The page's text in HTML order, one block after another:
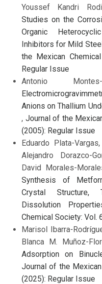
Youssef Kandri
Studies on the
Organic
Inhibitors for Mild
the Mexican
Regular Issue
Antonio
Anions on Thallium
, Journal of the
(2005): Regular Issue
Eduardo Plata-
Alejandro Dorazco-
David Morales-
Synthesis of
Crystal Structure,
Dissolution
Chemical Society: Vol.
Marisol Ibarra-
Blanca M. Muñoz-
Adsorption on
Journal of the
(2025): Regular Issue